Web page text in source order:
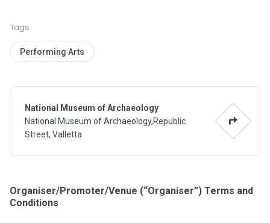
Tags
Performing Arts
National Museum of Archaeology
National Museum of Archaeology,Republic
Street, Valletta
Organiser/Promoter/Venue (“Organiser”) Terms and
Conditions